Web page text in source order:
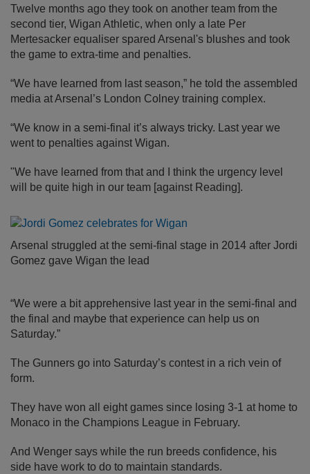
Twelve months ago they took on another team from the
second tier, Wigan Athletic, when only a late Per
Mertesacker equaliser spared Arsenal's blushes and took
the game to extra-time and penalties.
“We have learned from last season,” he told the assembled
media at Arsenal’s London Colney training complex.
“We know in a semi-final it’s always tricky. Last year we
went to penalties against Wigan.
"We have learned from that and I think the urgency level
will be quite high in our team [against Reading].
Arsenal struggled at the semi-final stage in 2014 after Jordi
Gomez gave Wigan the lead
“We were a bit apprehensive last year in the semi-final and
the final and maybe that experience can help us on
Saturday.”
The Gunners go into Saturday’s contest in a rich vein of
form.
They have won all eight games since losing 3-1 at home to
Monaco in the Champions League in February.
And Wenger says while the run breeds confidence, his
side have work to do to maintain standards.